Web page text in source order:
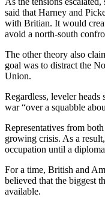
and/or
an
Obituary
Classifieds
Classified
Ad
Jobs
Autos
Real
said that Harney and
with Britian. It would
avoid a north-south
The other theory also
goal was to distract the
Union.
Regardless, leveler
war “over a squabble
Representatives from
growing crisis. As a
occupation until a
For a time, British and
believed that the biggest
available.